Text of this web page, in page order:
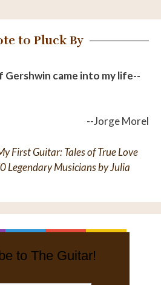
to Pluck By
Gershwin came into my life--
--Jorge Morel
First Guitar: Tales of True Love
Legendary Musicians by Julia
to The Guitar!